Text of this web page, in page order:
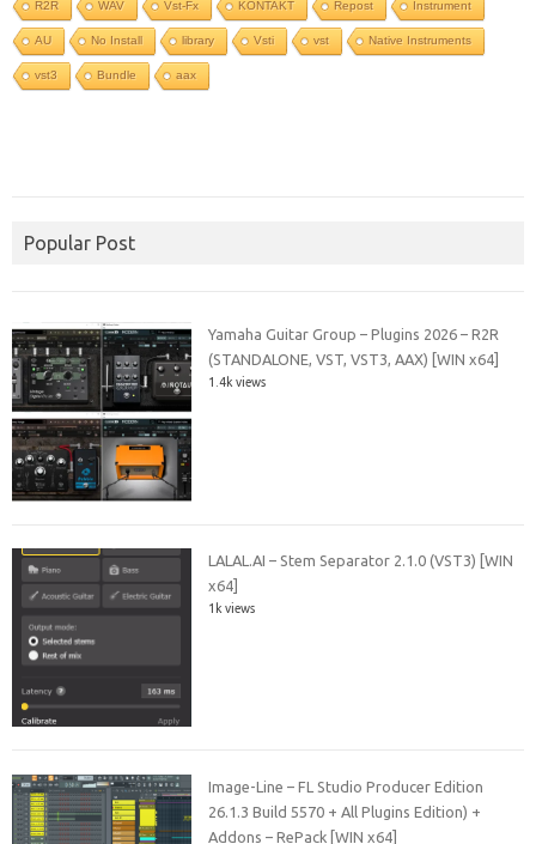
R2R WAV Vst-Fx KONTAKT Repost Instrument
AU No Install library Vsti vst Native Instruments
vst3 Bundle aax
Popular Post
Yamaha Guitar Group – Plugins 2026 – R2R
(STANDALONE, VST, VST3, AAX) [WIN x64]
1.4k views
LALAL.AI – Stem Separator 2.1.0 (VST3) [WIN
x64]
1k views
Image-Line – FL Studio Producer Edition
26.1.3 Build 5570 + All Plugins Edition) +
Addons – RePack [WIN x64]